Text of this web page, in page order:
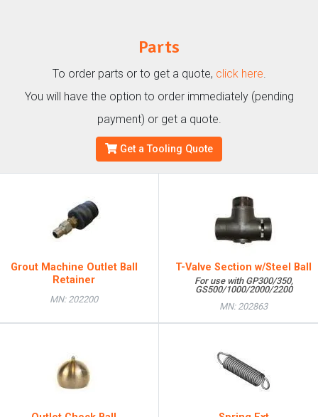
Parts
To order parts or to get a quote, click here
You will have the option to order immediately (pending
payment) or get a quote.
Get a Tooling Quote
Grout Machine Outlet Ball
Retainer
MN: 202200
T-Valve Section w/Steel Ball
For use with GP300/350,
GS500/1000/2000/2200
MN: 202863